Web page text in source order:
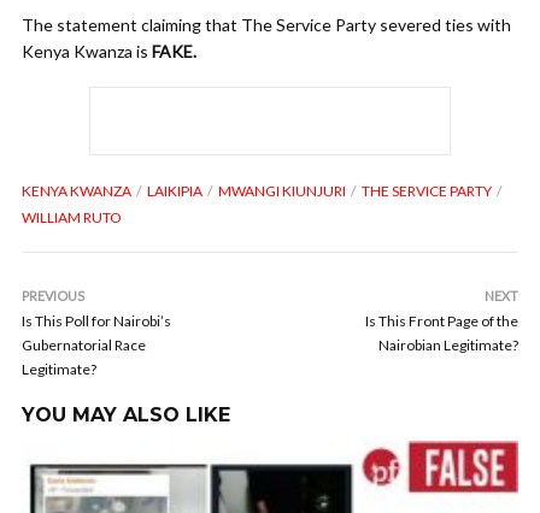
The statement claiming that The Service Party severed ties with
Kenya Kwanza is FAKE.
KENYA KWANZA LAIKIPIA MWANGI KIUNJURI
THE SERVICE PARTY
WILLIAM RUTO
PREVIOUS
Is This Poll for Nairobi’s
Gubernatorial Race
Legitimate?
NEXT
Is This Front Page of the
Nairobian Legitimate?
YOU MAY ALSO LIKE